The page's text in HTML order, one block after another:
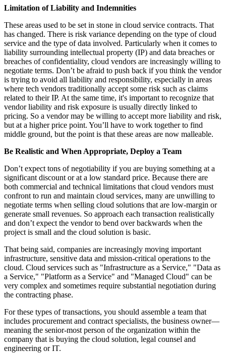
Limitation of Liability and Indemnities
These areas used to be set in stone in cloud service contracts. That
has changed. There is risk variance depending on the type of cloud
service and the type of data involved. Particularly when it comes to
liability surrounding intellectual property (IP) and data breaches or
breaches of confidentiality, cloud vendors are increasingly willing to
negotiate terms. Don’t be afraid to push back if you think the vendor
is trying to avoid all liability and responsibility, especially in areas
where tech vendors traditionally accept some risk such as claims
related to their IP. At the same time, it's important to recognize that
vendor liability and risk exposure is usually directly linked to
pricing. So a vendor may be willing to accept more liability and risk,
but at a higher price point. You’ll have to work together to find
middle ground, but the point is that these areas are now malleable.
Be Realistic and When Appropriate, Deploy a Team
Don’t expect tons of negotiability if you are buying something at a
significant discount or at a low standard price. Because there are
both commercial and technical limitations that cloud vendors must
confront to run and maintain cloud services, many are unwilling to
negotiate terms when selling cloud solutions that are low-margin or
generate small revenues. So approach each transaction realistically
and don’t expect the vendor to bend over backwards when the
project is small and the cloud solution is basic.
That being said, companies are increasingly moving important
infrastructure, sensitive data and mission-critical operations to the
cloud. Cloud services such as "Infrastructure as a Service," "Data as
a Service," "Platform as a Service" and "Managed Cloud" can be
very complex and sometimes require substantial negotiation during
the contracting phase.
For these types of transactions, you should assemble a team that
includes procurement and contract specialists, the business owner—
meaning the senior-most person of the organization within the
company that is buying the cloud solution, legal counsel and
engineering or IT.